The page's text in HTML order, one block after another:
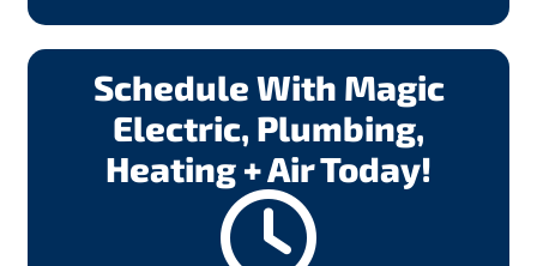
Schedule With Magic
Electric, Plumbing,
Heating + Air Today!